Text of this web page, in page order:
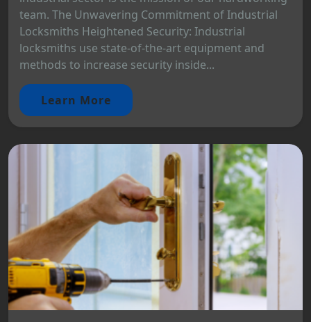
team. The Unwavering Commitment of Industrial
Locksmiths Heightened Security: Industrial
locksmiths use state-of-the-art equipment and
methods to increase security inside...
Learn More